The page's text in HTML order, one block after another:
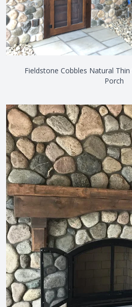
Fieldstone Cobbles Natural
Porch